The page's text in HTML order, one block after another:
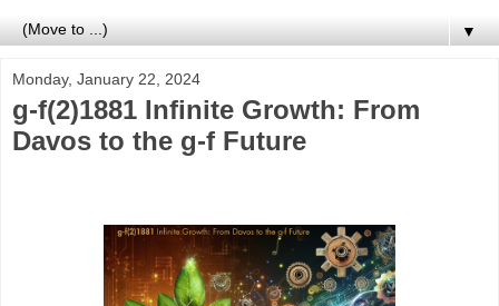
▼
Monday, January 22, 2024
g-f(2)1881 Infinite Growth: From
Davos to the g-f Future